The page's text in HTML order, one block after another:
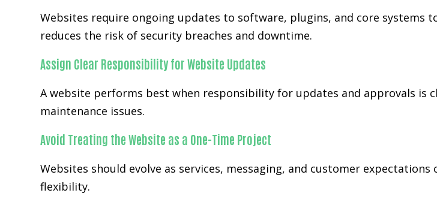
Websites require ongoing updates to software, plugins, and core systems
reduces the risk of security breaches and downtime.
Assign Clear Responsibility for Website Updates
A website performs best when responsibility for updates and approvals is
maintenance issues.
Avoid Treating the Website as a One-Time Project
Websites should evolve as services, messaging, and customer
flexibility.